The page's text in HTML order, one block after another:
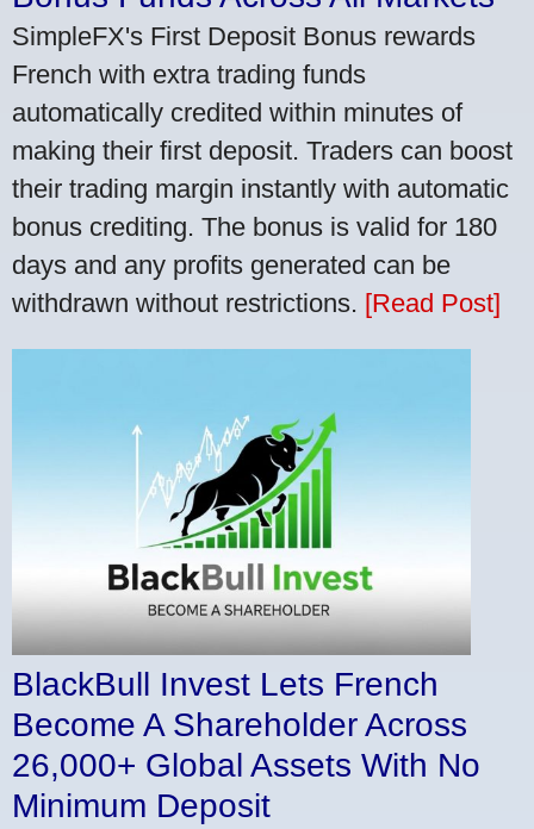
SimpleFX's First Deposit Bonus rewards
French with extra trading funds
automatically credited within minutes of
making their first deposit. Traders can boost
their trading margin instantly with automatic
bonus crediting. The bonus is valid for 180
days and any profits generated can be
withdrawn without restrictions. [Read Post]
BlackBull Invest Lets French
Become A Shareholder Across
26,000+ Global Assets With No
Minimum Deposit